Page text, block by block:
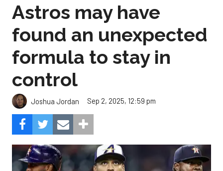
Astros may have
found an unexpected
formula to stay in
control
Joshua Jordan Sep 2, 2025, 12:59 pm